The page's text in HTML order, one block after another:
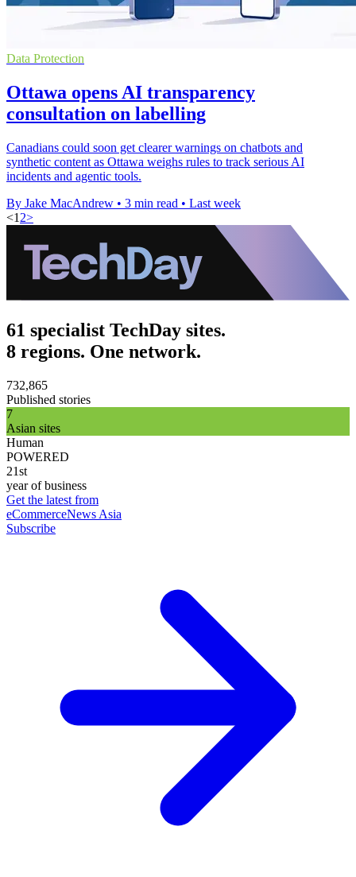
Data Protection
Ottawa opens AI transparency
consultation on labelling
Canadians could soon get clearer warnings on chatbots and
synthetic content as Ottawa weighs rules to track serious AI
incidents and agentic tools.
By Jake MacAndrew • 3 min read • Last week
<1 2>
61 specialist TechDay sites.
8 regions. One network.
732,865
Published stories
7
Asian sites
Human
POWERED
21st
year of business
Get the latest from
eCommerceNews Asia
Subscribe